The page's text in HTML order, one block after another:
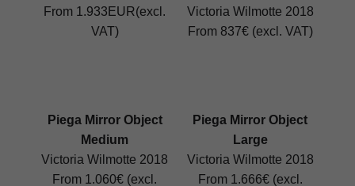
From 1.933EUR(excl.
VAT)
Victoria Wilmotte 2018
From 837€ (excl. VAT)
Piega Mirror Object
Medium
Victoria Wilmotte 2018
From 1.060€ (excl.
Piega Mirror Object
Large
Victoria Wilmotte 2018
From 1.666€ (excl.